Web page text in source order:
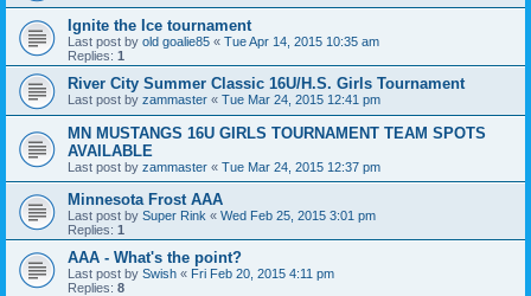
Ignite the Ice tournament
Last post by old goalie85 « Tue Apr 14, 2015 10:35 am
Replies: 1
River City Summer Classic 16U/H.S. Girls Tournament
Last post by zammaster « Tue Mar 24, 2015 12:41 pm
MN MUSTANGS 16U GIRLS TOURNAMENT TEAM SPOTS
AVAILABLE
Last post by zammaster « Tue Mar 24, 2015 12:37 pm
Minnesota Frost AAA
Last post by Super Rink « Wed Feb 25, 2015 3:01 pm
Replies: 1
AAA - What's the point?
Last post by Swish « Fri Feb 20, 2015 4:11 pm
Replies: 8